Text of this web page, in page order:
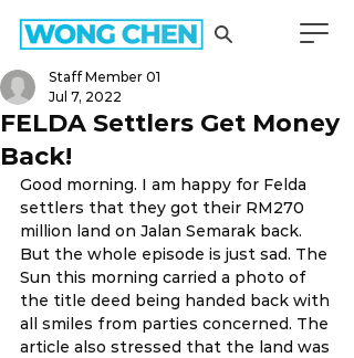
FELDA Settlers Get Money
Back!
Staff Member 01
Jul 7, 2022
Good morning. I am happy for Felda
settlers that they got their RM270
million land on Jalan Semarak back.
But the whole episode is just sad. The
Sun this morning carried a photo of
the title deed being handed back with
all smiles from parties concerned. The
article also stressed that the land was